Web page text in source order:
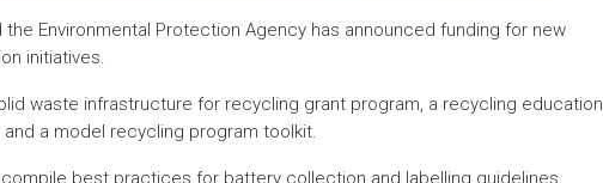
Environmental Protection Agency has announced funding for new
initiatives.
waste infrastructure for recycling grant program, a recycling education
a model recycling program toolkit.
best practices for battery collection and labelling guidelines.